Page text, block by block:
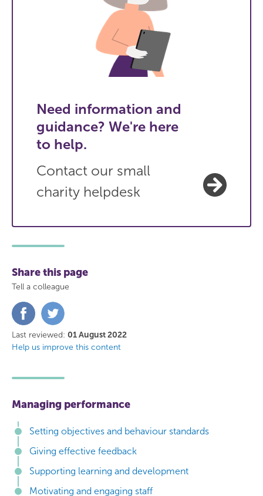
Need information and
guidance? We're here
to help.
Contact our small
charity helpdesk
Share this page
Tell a colleague
Share
on
FacebookTwitter
Last reviewed: 01 August 2022
Help us improve this content
Managing performance
Setting objectives and behaviour standards
Giving effective feedback
Supporting learning and development
Motivating and engaging staff